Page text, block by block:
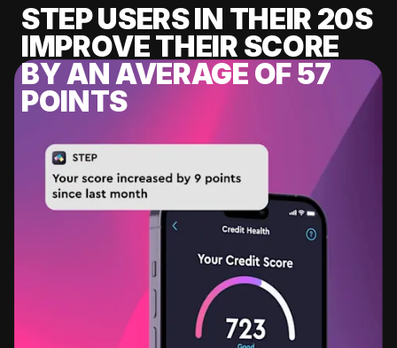
STEP USERS IN THEIR 20S
IMPROVE THEIR SCORE
BY AN AVERAGE OF 57
POINTS